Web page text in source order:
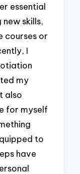
essential
skills,
courses or
I
my
also
for myself
to
have